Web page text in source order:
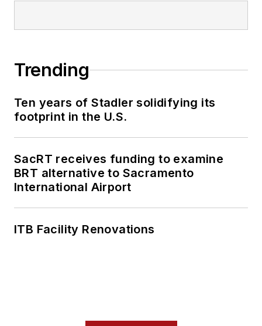
Trending
Ten years of Stadler solidifying its
footprint in the U.S.
SacRT receives funding to examine
BRT alternative to Sacramento
International Airport
ITB Facility Renovations